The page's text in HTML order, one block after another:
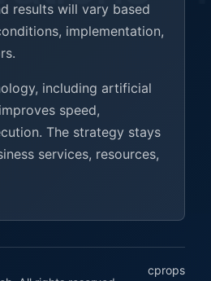
results will vary based
implementation,
including artificial
speed,
The strategy stays
services, resources,
cprops